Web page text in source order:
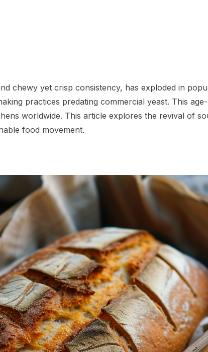
chewy yet crisp consistency, has exploded in
practices predating commercial yeast. This
worldwide. This article explores the revival of
food movement.